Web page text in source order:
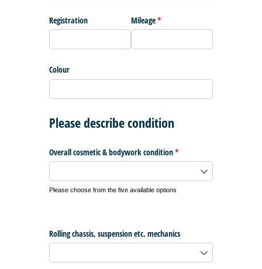
Registration Mileage*
(required)
Colour
Please describe condition
Overall cosmetic & bodywork condition*
(required)
Please choose from the five available options
Rolling chassis, suspension etc. mechanics